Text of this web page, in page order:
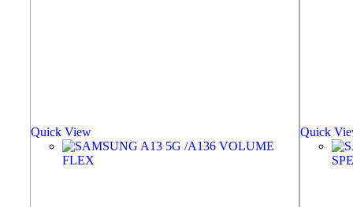
Quick View Quick